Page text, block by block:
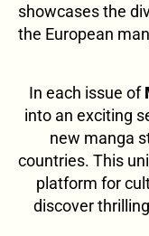
showcases the
the European
In each issue of
into an exciting
new manga
countries. This
platform for
discover